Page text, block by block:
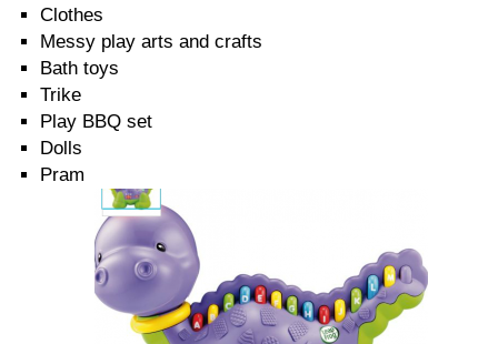
Clothes
Messy play arts and crafts
Bath toys
Trike
Play BBQ set
Dolls
Pram